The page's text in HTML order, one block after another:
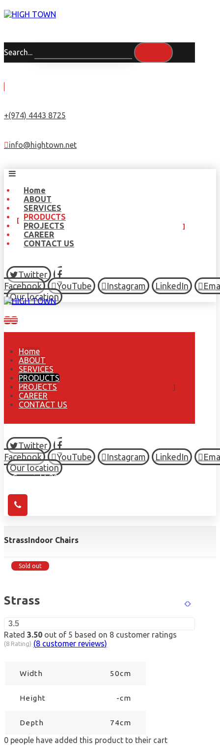
Search...
+(974) 4443 8725
info@hightown.net
Home
ABOUT
SERVICES
PRODUCTS
PROJECTS
CAREER
CONTACT US
Twitter
Facebook
YouTube Instagram LinkedIn
Our location
Home
ABOUT
SERVICES
PRODUCTS
PROJECTS
CAREER
CONTACT US
Twitter
Facebook
YouTube Instagram LinkedIn
Our location
© Copyright 2026 HIGH TOWN, all Rights Reserved.
StrassIndoor Chairs
Sold out
Strass
3.5
Rated 3.50 out of 5 based on 8 customer ratings
(8 Rating) (8 customer reviews)
Width 50cm
Height -cm
Depth 74cm
0 people have added this product to their cart